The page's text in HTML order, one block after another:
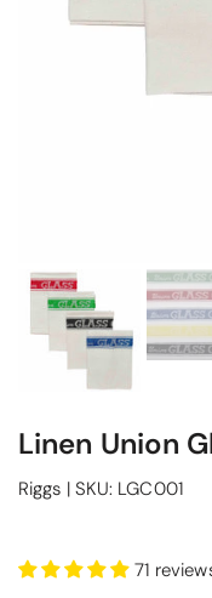
Linen Union
Riggs | SKU: LGC001
71